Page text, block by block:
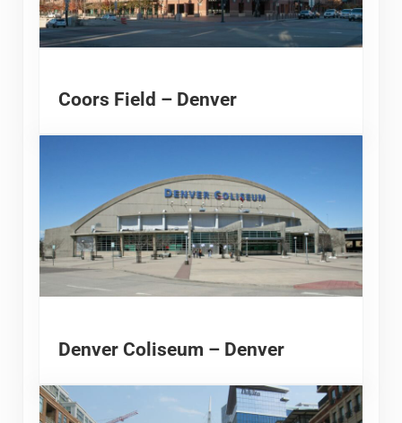
Coors Field – Denver
Denver Coliseum – Denver